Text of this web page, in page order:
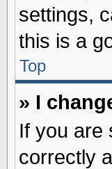
settings,
this is a
Top
» I
If you are
correctly